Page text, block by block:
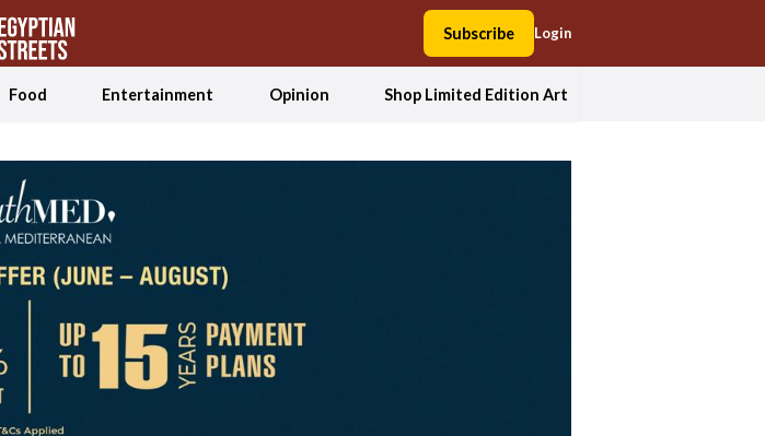
Subscribe Login
Food Entertainment Opinion Shop Limited Edition Art